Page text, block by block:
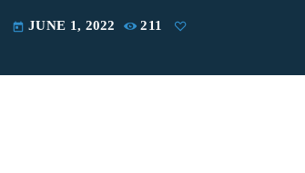
today JUNE 1, 2022 211